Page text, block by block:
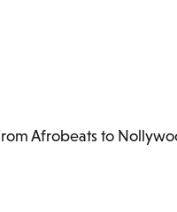
Afrobeats to